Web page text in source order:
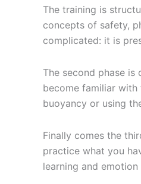
The training is
concepts of safety,
complicated: it is
The second phase
become familiar with
buoyancy or using
Finally comes the
practice what you
learning and